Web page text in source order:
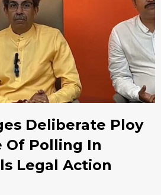
Deliberate Ploy
Of Polling In
Legal Action